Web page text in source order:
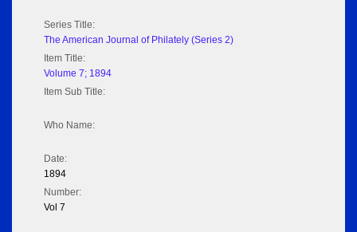
Series Title:
The American Journal of Philately (Series 2)
Item Title:
Volume 7; 1894
Item Sub Title:
Who Name:
Date:
1894
Number:
Vol 7